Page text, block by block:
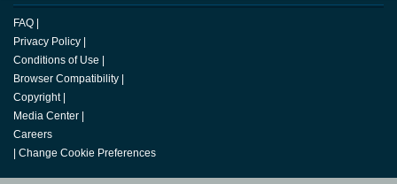
FAQ
Privacy Policy
Conditions of Use
Browser Compatibility
Copyright
Media Center
Careers
Change Cookie Preferences